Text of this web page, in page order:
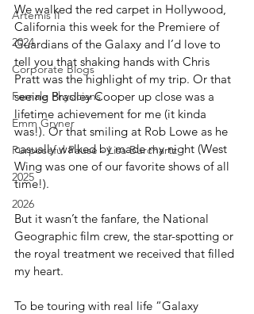
Artemis II
2024
Corporate Blogs
Female Physicians
Emm Gryner
Purposeful Pause - Lisa Burchartz
2025
2026
We walked the red carpet in Hollywood,
California this week for the Premiere of
Guardians of the Galaxy and I’d love to
tell you that shaking hands with Chris
Pratt was the highlight of my trip. Or that
seeing Bradley Cooper up close was a
lifetime achievement for me (it kinda
was!). Or that smiling at Rob Lowe as he
casually walked by made my night (West
Wing was one of our favorite shows of all
time!).
But it wasn’t the fanfare, the National
Geographic film crew, the star-spotting or
the royal treatment we received that filled
my heart.
To be touring with real life “Galaxy